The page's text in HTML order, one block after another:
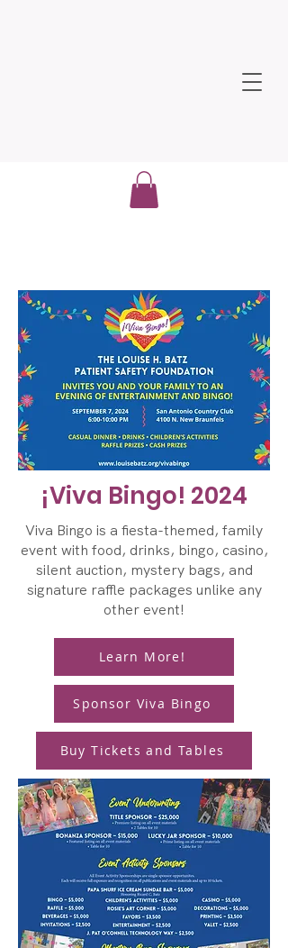
¡Viva Bingo! 2024
Viva Bingo is a fiesta-themed, family
event with food, drinks, bingo, casino,
silent auction, mystery bags, and
signature raffle packages unlike any
other event!
Learn More!
Sponsor Viva Bingo
Buy Tickets and Tables